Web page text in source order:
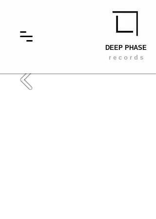
DEEP PHASE
r e c o r d s